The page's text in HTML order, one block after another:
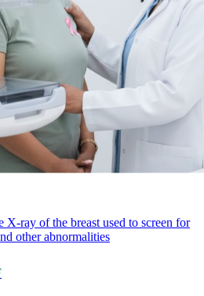
X-ray of the breast used to screen for
other abnormalities